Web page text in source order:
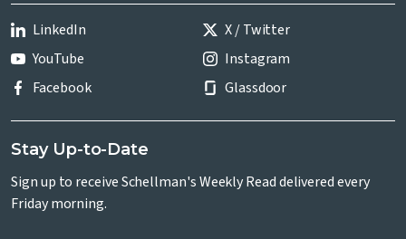
LinkedIn
X / Twitter
YouTube
Instagram
Facebook
Glassdoor
Stay Up-to-Date
Sign up to receive Schellman's Weekly Read delivered every
Friday morning.